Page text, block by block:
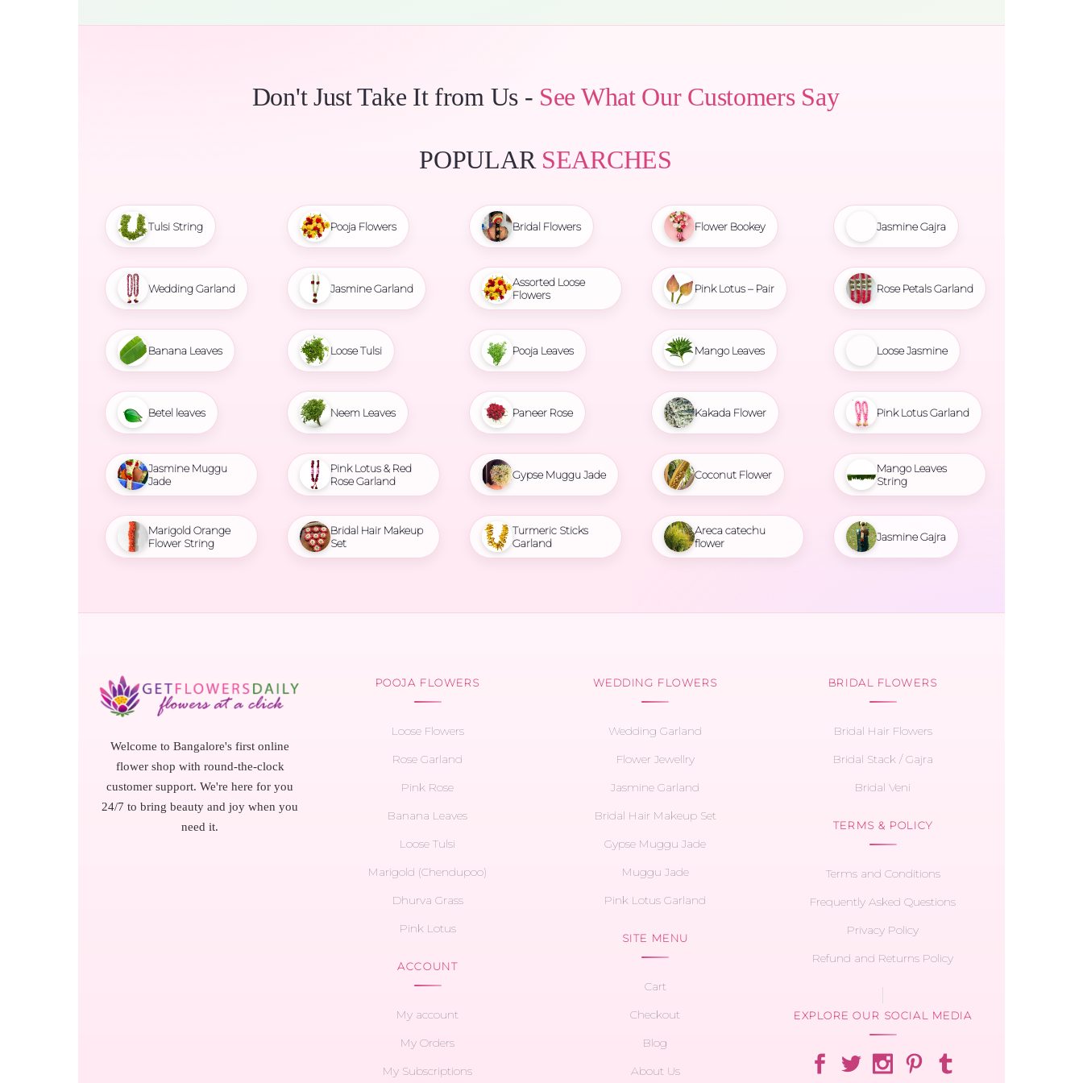
Don't Just Take It from Us - See What Our Customers Say
POPULAR SEARCHES
Tulsi String
Wedding Garland
Banana Leaves
Betel leaves
Jasmine Muggu
Jade
Marigold Orange
Flower String
Pooja Flowers
Jasmine Garland
Loose Tulsi
Neem Leaves
Pink Lotus & Red
Rose Garland
Bridal Hair Makeup
Set
Bridal Flowers
Assorted Loose
Flowers
Pooja Leaves
Paneer Rose
Gypse Muggu Jade
Turmeric Sticks
Garland
Flower Bookey
Pink Lotus – Pair
Mango Leaves
Kakada Flower
Coconut Flower
Areca catechu
flower
Jasmine Gajra
Rose Petals Garland
Loose Jasmine
Pink Lotus Garland
Mango Leaves
String
Jasmine Gajra
Welcome to Bangalore's first online
flower shop with round-the-clock
customer support. We're here for you
24/7 to bring beauty and joy when you
need it.
POOJA FLOWERS
Loose Flowers
Rose Garland
Pink Rose
Banana Leaves
Loose Tulsi
Marigold (Chendupoo)
Dhurva Grass
Pink Lotus
ACCOUNT
My account
My Orders
My Subscriptions
WEDDING FLOWERS
Wedding Garland
Flower Jewellry
Jasmine Garland
Bridal Hair Makeup Set
Gypse Muggu Jade
Muggu Jade
Pink Lotus Garland
SITE MENU
Cart
Checkout
Blog
About Us
BRIDAL FLOWERS
Bridal Hair Flowers
Bridal Stack / Gajra
Bridal Veni
TERMS & POLICY
Terms and Conditions
Frequently Asked Questions
Privacy Policy
Refund and Returns Policy
EXPLORE OUR SOCIAL MEDIA